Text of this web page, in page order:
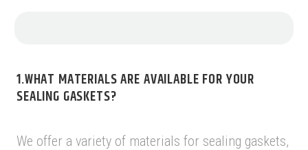
1.WHAT MATERIALS ARE AVAILABLE FOR YOUR
SEALING GASKETS?
We offer a variety of materials for sealing gaskets,